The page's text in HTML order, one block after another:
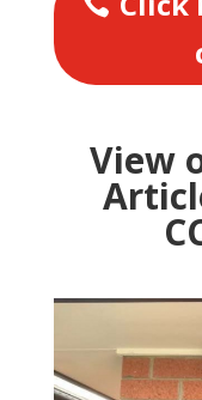
View